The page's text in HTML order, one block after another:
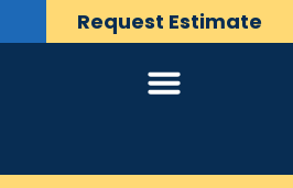
Request Estimate